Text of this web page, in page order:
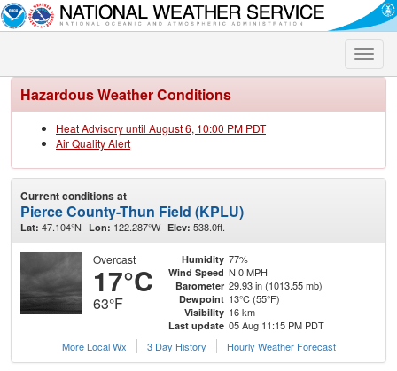
Toggle
Hazardous Weather Conditions
Heat Advisory until August 6, 10:00 PM PDT
Air Quality Alert
Current conditions at
Pierce County-Thun Field (KPLU)
Lat: 47.104°N Lon: 122.287°W Elev: 538.0ft.
Overcast
17°C
63°F
Humidity 77%
Wind Speed N 0 MPH
Barometer 29.93 in (1013.55 mb)
Dewpoint 13°C (55°F)
Visibility 16 km
Last update 05 Aug 11:15 PM PDT
More Local Wx
3 Day History Hourly Weather Forecast